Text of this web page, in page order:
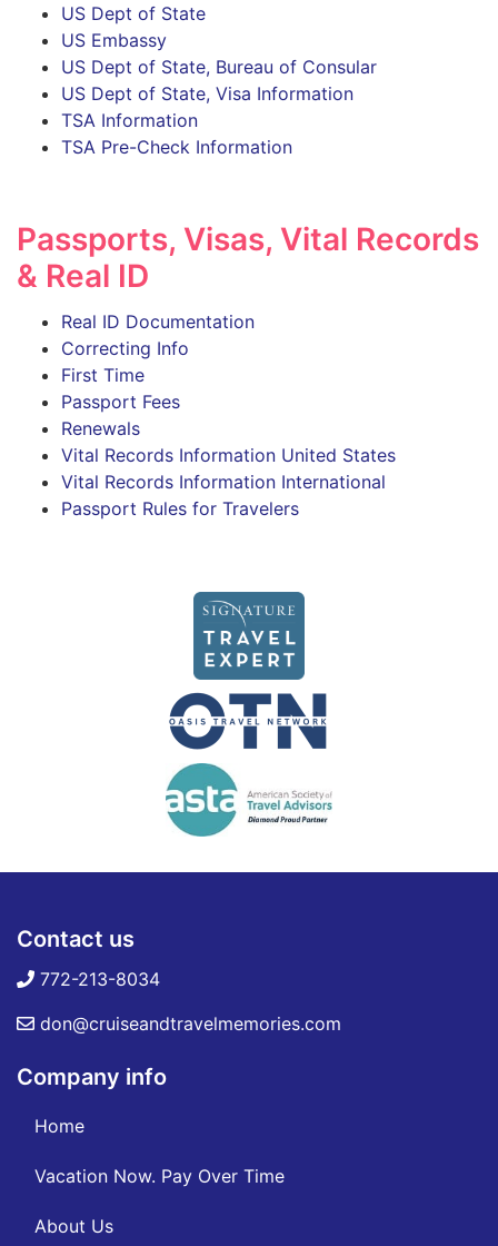
US Dept of State
US Embassy
US Dept of State, Bureau of Consular
US Dept of State, Visa Information
TSA Information
TSA Pre-Check Information
Passports, Visas, Vital Records
& Real ID
Real ID Documentation
Correcting Info
First Time
Passport Fees
Renewals
Vital Records Information United States
Vital Records Information International
Passport Rules for Travelers
Contact us
772-213-8034
don@cruiseandtravelmemories.com
Company info
Home
Vacation Now. Pay Over Time
About Us